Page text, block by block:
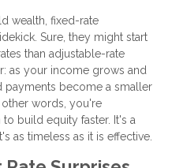
wealth, fixed-rate
Sure, they might start
than adjustable-rate
as your income grows and
payments become a smaller
words, you're
build equity faster. It's a
as timeless as it is effective.